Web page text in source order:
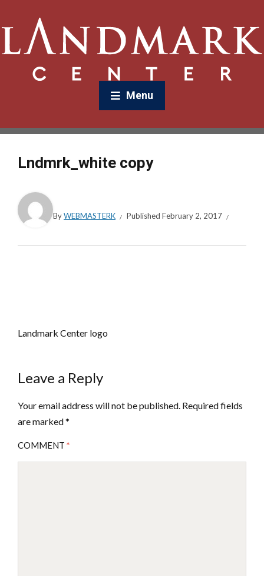
Menu
Lndmrk_white copy
ByWEBMASTERK Published February 2, 2017
Landmark Center logo
Leave a Reply
Your email address will not be published. Required fields
are marked*
COMMENT *